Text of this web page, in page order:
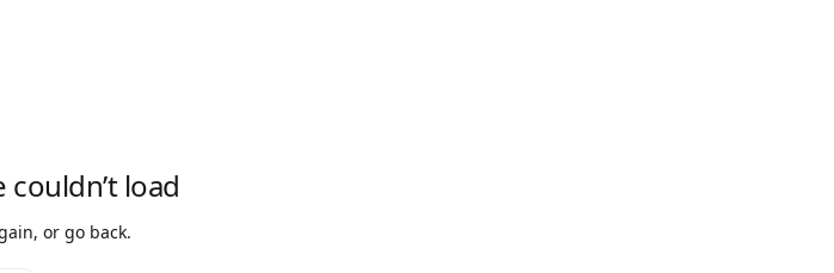
couldn’t load
or go back.